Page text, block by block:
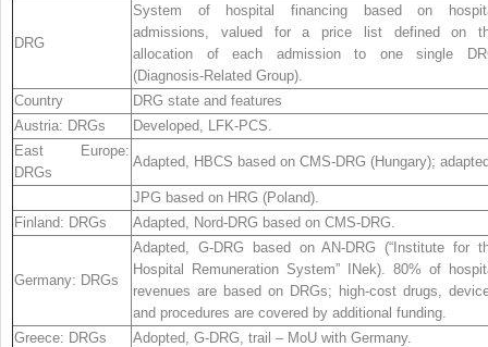
DRG
System of hospital financing based on
admissions, valued for a price list defined on
allocation of each admission to one single
(Diagnosis-Related Group).
Country
DRG state and features
Austria: DRGs
Developed, LFK-PCS.
East Europe:
DRGs
Adapted, HBCS based on CMS-DRG (Hungary);
JPG based on HRG (Poland).
Finland: DRGs Adapted, Nord-DRG based on CMS-DRG.
Germany: DRGs
Adapted, G-DRG based on AN-DRG (“Institute for
Hospital Remuneration System” INek). 80% of
revenues are based on DRGs; high-cost drugs,
and procedures are covered by additional funding.
Greece: DRGs
Adopted, G-DRG, trail – MoU with Germany.